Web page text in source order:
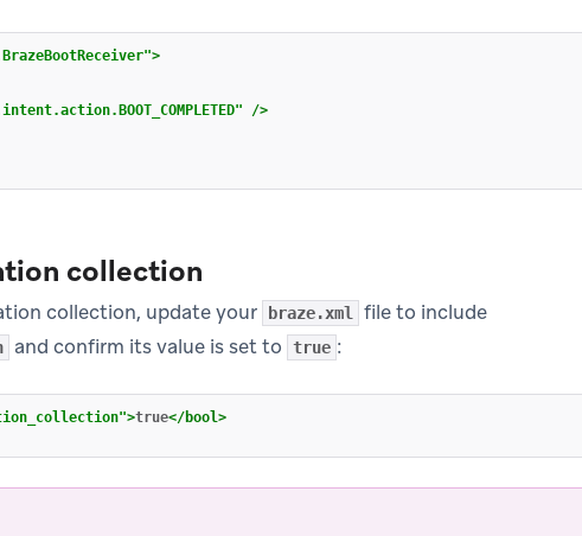
>
/>
collection
collection, update your braze.xml file to include
and confirm its value is set to true :
>true</bool>